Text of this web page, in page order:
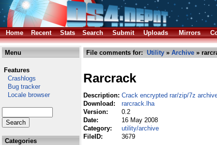
Home Recent Stats Search Submit Uploads Mirrors
Menu
Features
Crashlogs
Bug tracker
Locale browser
Categories
File comments for: Utility » Archive »
Rarcrack
Description: Crack encrypted rar/zip/7z
Download:
rarcrack.lha
Version:
0.2
Date:
16 May 2008
Category:
utility/archive
FileID:
3679